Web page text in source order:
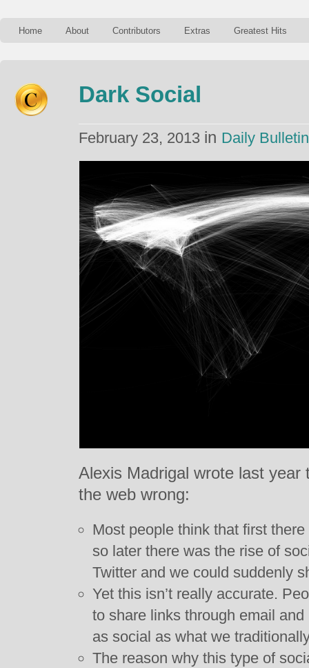
Home About Contributors Extras Greatest Hits
Dark Social
February 23, 2013 in Daily Bulletin
Alexis Madrigal wrote last
the web wrong:
Most people think that first
so later there was the rise of
Twitter and we could suddenly
Yet this isn’t really accurate.
to share links through email
as social as what we
The reason why this type of